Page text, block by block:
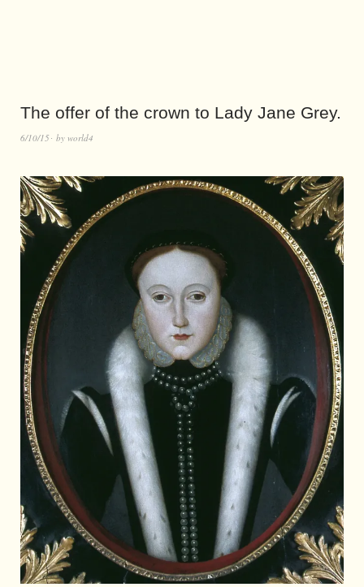
The offer of the crown to Lady Jane Grey.
6/10/15 by world4